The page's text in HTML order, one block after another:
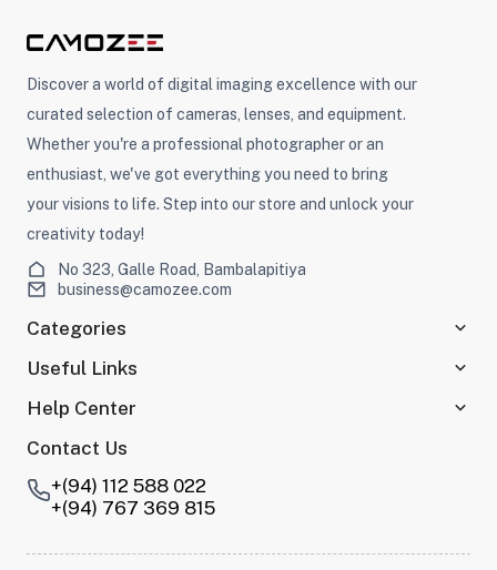
Discover a world of digital imaging excellence with our
curated selection of cameras, lenses, and equipment.
Whether you're a professional photographer or an
enthusiast, we've got everything you need to bring
your visions to life. Step into our store and unlock your
creativity today!
No 323, Galle Road, Bambalapitiya
business@camozee.com
Categories
Useful Links
Help Center
Contact Us
+(94) 112 588 022
+(94) 767 369 815